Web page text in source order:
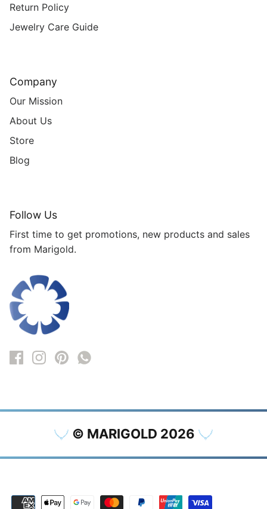
Return Policy
Jewelry Care Guide
Company
Our Mission
About Us
Store
Blog
Follow Us
First time to get promotions, new products and sales
from Marigold.
© MARIGOLD 2026